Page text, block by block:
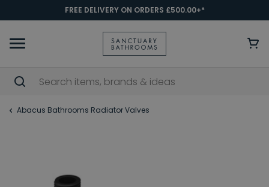
FREE DELIVERY ON ORDERS £500.00+*
Abacus Bathrooms Radiator Valves